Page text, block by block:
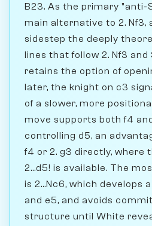
B23. As the primary "anti-
main alternative to 2. Nf3,
sidestep the deeply
lines that follow 2. Nf3 and
retains the option of
later, the knight on c3
of a slower, more
move supports both f4
controlling d5, an
f4 or 2. g3 directly, where
2...d5! is available. The
is 2...Nc6, which develops
and e5, and avoids
structure until White